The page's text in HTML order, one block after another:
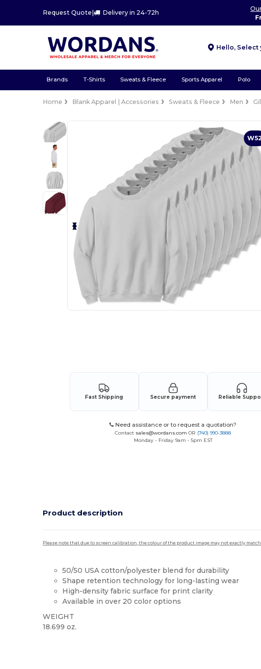
Request Quote | Delivery in 24-72h
Hello, Select
Brands T-Shirts Sweats & Fleece Sports Apparel Polo
Home Blank Apparel | Accessories Sweats & Fleece Men
Fast Shipping Secure payment Reliable
Need assistance or to request a quotation?
Contact sales@wordans.com OR (740) 990-3888
Monday - Friday 9am - 5pm EST
Product description
Please note that due to screen calibration, the colour of the product image may not exactly
50/50 USA cotton/polyester blend for durability
Shape retention technology for long-lasting wear
High-density fabric surface for print clarity
Available in over 20 color options
WEIGHT
18.699 oz.